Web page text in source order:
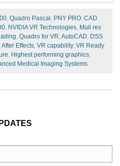
, Quadro Pascal , PNY PRO, CAD,
, NVIDIA VR Technologies, Muli res
, Quadro for VR, AutoCAD, DSS
After Effects, VR capability, VR Ready
, Highest performing graphics,
Medical Imaging Systems